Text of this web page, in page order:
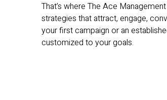
That’s where The Ace
strategies that attract, engage,
your first campaign or an
customized to your goals.